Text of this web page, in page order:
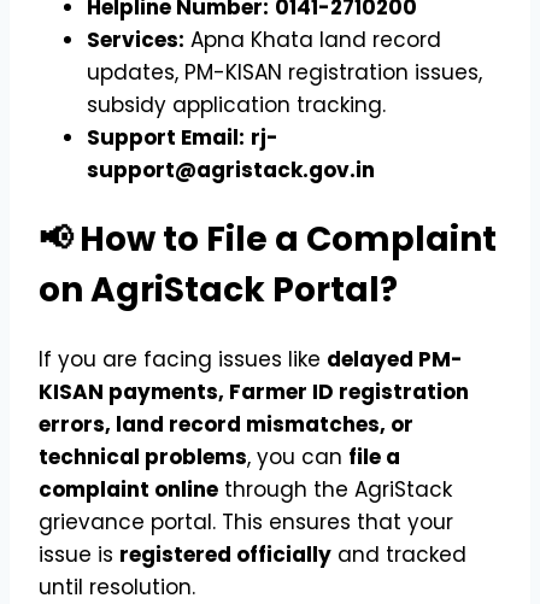
Helpline Number: 0141-2710200
Services: Apna Khata land record
updates, PM-KISAN registration issues,
subsidy application tracking.
Support Email: rj-
support@agristack.gov.in
📢 How to File a Complaint
on AgriStack Portal?
If you are facing issues like delayed PM-
KISAN payments, Farmer ID registration
errors, land record mismatches, or
technical problems, you can file a
complaint online through the AgriStack
grievance portal. This ensures that your
issue is registered officially and tracked
until resolution.